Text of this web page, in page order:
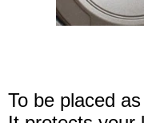
To be placed